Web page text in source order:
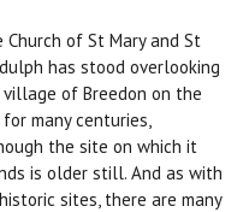
Church of St Mary and St
has stood overlooking
of Breedon on the
many centuries,
the site on which it
is older still. And as with
sites, there are many